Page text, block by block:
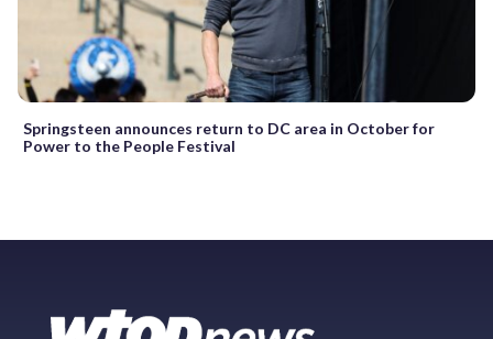
Springsteen announces return to DC area in October for
Power to the People Festival